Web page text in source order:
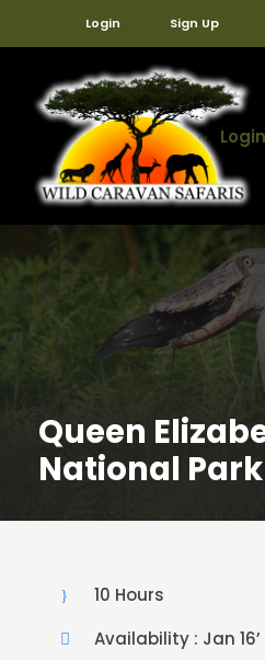
Login Sign Up
Login
Queen
National Park
10 Hours
Availability : Jan 16’